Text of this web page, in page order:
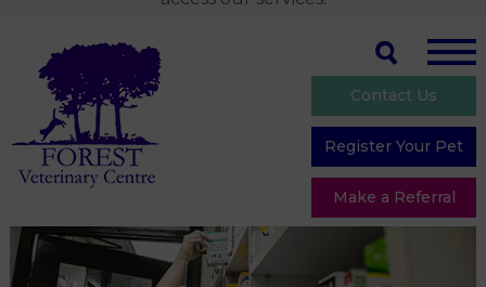
Contact Us
Register Your Pet
Make a Referral